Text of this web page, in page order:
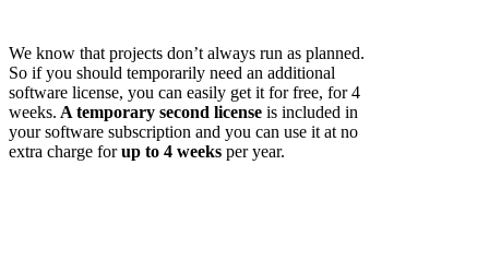
We know that projects don’t always run as planned.
So if you should temporarily need an additional
software license, you can easily get it for free, for 4
weeks. A temporary second license is included in
your software subscription and you can use it at no
extra charge forup to 4 weeks per year.